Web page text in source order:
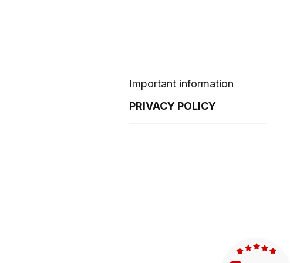
Important information
PRIVACY POLICY